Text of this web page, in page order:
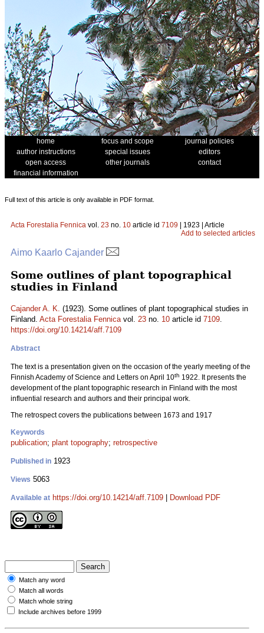
home focus and scope
journal policies
author instructions
special issues
editors
open access
other journals
contact
financial information
Full text of this article is only available in PDF format.
Acta Forestalia Fennica vol. 23 no. 10 article id 7109 | 1923 | Article
Add to selected articles
Aimo Kaarlo Cajander
Some outlines of plant topographical
studies in Finland
Cajander A. K. (1923). Some outlines of plant topographical studies in
Finland. Acta Forestalia Fennicavol. 23 no. 10 article id 7109.
https://doi.org/10.14214/aff.7109
Abstract
The text is a presentation given on the occasion of the yearly meeting of the
Finnish Academy of Science and Letters on April 10th 1922. It presents the
development of the plant topographic research in Finland with the most
influential research and authors and their principal work.
The retrospect covers the publications between 1673 and 1917
Keywords
publication; plant topography; retrospective
Published in 1923
Views 5063
Available at https://doi.org/10.14214/aff.7109 Download PDF
Match any word
Match all words
Match whole string
Include archives before 1999